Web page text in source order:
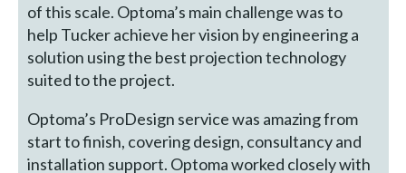
of this scale. Optoma’s main challenge was to
help Tucker achieve her vision by engineering a
solution using the best projection technology
suited to the project.
Optoma’s ProDesign service was amazing from
start to finish, covering design, consultancy and
installation support. Optoma worked closely with